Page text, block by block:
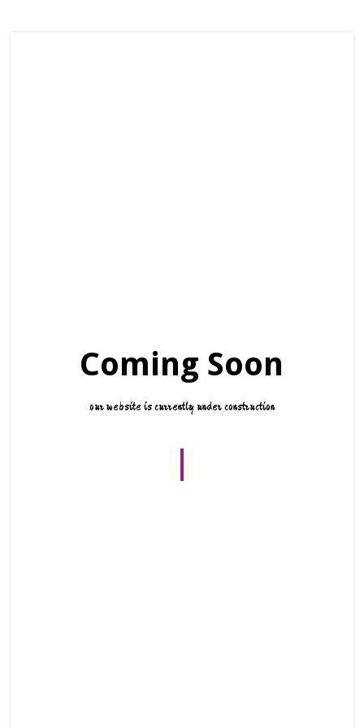
Coming Soon
our website is currently under construction